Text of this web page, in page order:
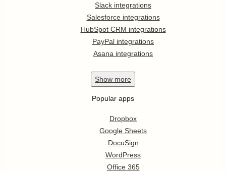
Slack integrations
Salesforce integrations
HubSpot CRM integrations
PayPal integrations
Asana integrations
Show more
Popular apps
Dropbox
Google Sheets
DocuSign
WordPress
Office 365